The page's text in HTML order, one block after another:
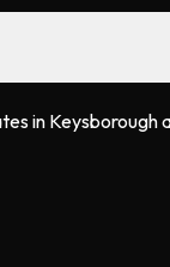
in Keysborough